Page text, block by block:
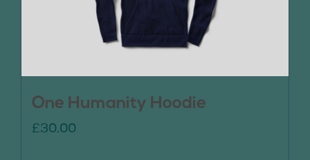
One Humanity Hoodie
£30.00